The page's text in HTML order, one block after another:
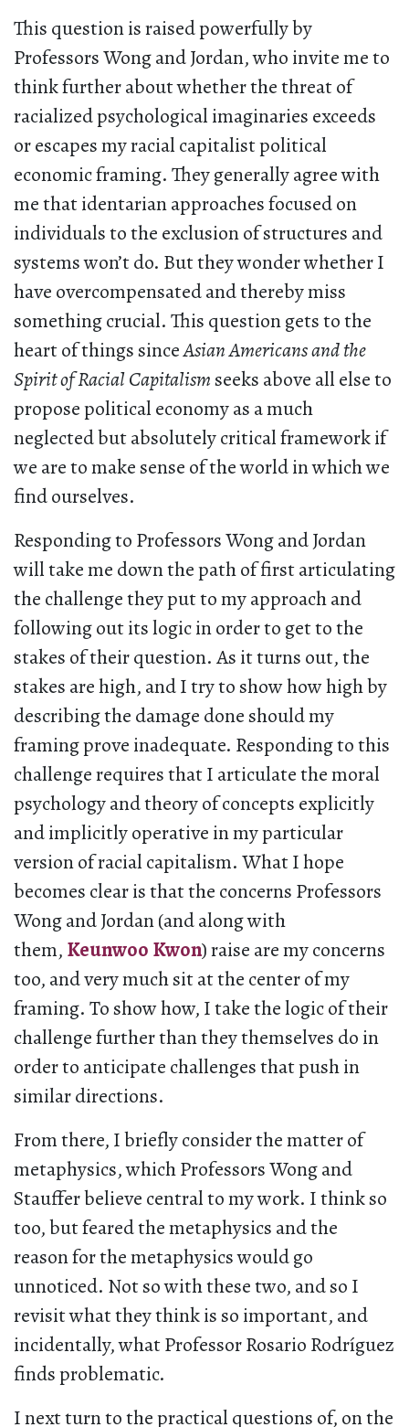
This question is raised powerfully by
Professors Wong and Jordan, who invite me to
think further about whether the threat of
racialized psychological imaginaries exceeds
or escapes my racial capitalist political
economic framing. They generally agree with
me that identarian approaches focused on
individuals to the exclusion of structures and
systems won’t do. But they wonder whether I
have overcompensated and thereby miss
something crucial. This question gets to the
heart of things sinceAsian Americans and the
Spirit of Racial Capitalismseeks above all else to
propose political economy as a much
neglected but absolutely critical framework if
we are to make sense of the world in which we
find ourselves.
Responding to Professors Wong and Jordan
will take me down the path of first articulating
the challenge they put to my approach and
following out its logic in order to get to the
stakes of their question. As it turns out, the
stakes are high, and I try to show how high by
describing the damage done should my
framing prove inadequate. Responding to this
challenge requires that I articulate the moral
psychology and theory of concepts explicitly
and implicitly operative in my particular
version of racial capitalism. What I hope
becomes clear is that the concerns Professors
Wong and Jordan (and along with
them, Keunwoo Kwon) raise are my concerns
too, and very much sit at the center of my
framing. To show how, I take the logic of their
challenge further than they themselves do in
order to anticipate challenges that push in
similar directions.
From there, I briefly consider the matter of
metaphysics, which Professors Wong and
Stauffer believe central to my work. I think so
too, but feared the metaphysics and the
reason for the metaphysics would go
unnoticed. Not so with these two, and so I
revisit what they think is so important, and
incidentally, what Professor Rosario Rodríguez
finds problematic.
I next turn to the practical questions of, on the